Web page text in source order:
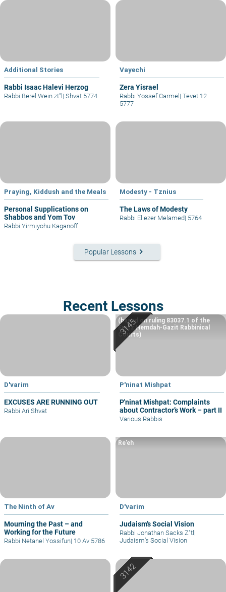
Additional Stories
Rabbi Isaac Halevi Herzog
Rabbi Berel Wein zt"l | Shvat 5774
Vayechi
Zera Yisrael
Rabbi Yossef Carmel | Tevet 12
5777
Praying, Kiddush and the Meals
Personal Supplications on
Shabbos and Yom Tov
Rabbi Yirmiyohu Kaganoff
Modesty - Tznius
The Laws of Modesty
Rabbi Eliezer Melamed| 5764
Popular Lessons keyboard_arrow_right
Recent Lessons
D'varim
EXCUSES ARE RUNNING OUT
Rabbi Ari Shvat
P'ninat Mishpat
P'ninat Mishpat: Complaints
about Contractor’s Work – part II
(based on ruling 83037.1 of the
Eretz Hemdah-Gazit Rabbinical
Courts)
Various Rabbis
The Ninth of Av
Mourning the Past – and
Working for the Future
Rabbi Netanel Yossifun| 10 Av 5786
D'varim
Judaism’s Social Vision
Re’eh
Rabbi Jonathan Sacks Z"tl |
Judaism’s Social Vision